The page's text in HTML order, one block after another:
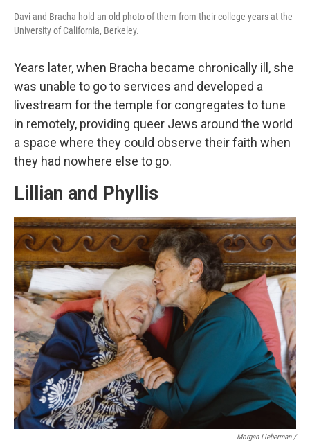
Davi and Bracha hold an old photo of them from their college years at the
University of California, Berkeley.
Years later, when Bracha became chronically ill, she
was unable to go to services and developed a
livestream for the temple for congregates to tune
in remotely, providing queer Jews around the world
a space where they could observe their faith when
they had nowhere else to go.
Lillian and Phyllis
Morgan Lieberman /